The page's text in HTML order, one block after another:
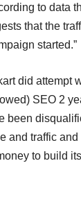
to data
that the
started.”
did attempt
SEO 2
been
and traffic
to build